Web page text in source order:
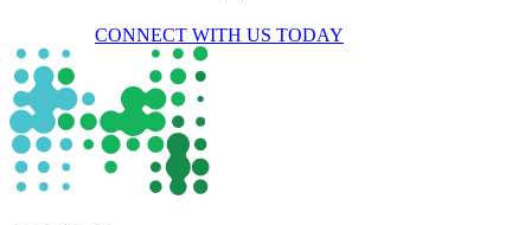
CONNECT WITH US TODAY